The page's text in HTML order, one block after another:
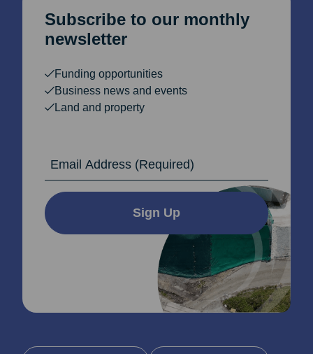
Subscribe to our monthly
newsletter
Funding opportunities
Business news and events
Land and property
Sign Up